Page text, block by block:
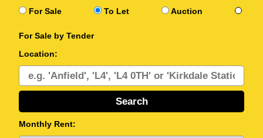
For Sale To Let Auction
For Sale by Tender
Location:
Monthly Rent: